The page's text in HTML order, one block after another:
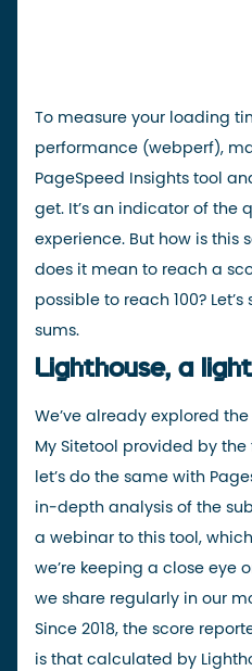
To measure your loading
performance (webperf),
PageSpeed Insights tool
get. It’s an indicator of the
experience. But how is this
does it mean to reach a
possible to reach 100?
sums.
Lighthouse, a
We’ve already explored
My Sitetool provided by the
let’s do the same with
in-depth analysis of the
a webinar to this tool,
we’re keeping a close eye
we share regularly in our
Since 2018, the score
is that calculated by